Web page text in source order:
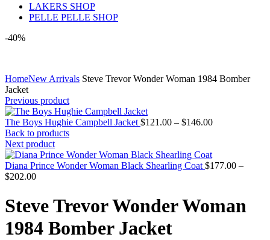
LAKERS SHOP
PELLE PELLE SHOP
-40%
HomeNew Arrivals Steve Trevor Wonder Woman 1984 Bomber
Jacket
Previous product
The Boys Hughie Campbell Jacket $121.00 – $146.00Price
$146.00
Back to products
Next product
Diana Prince Wonder Woman Black Shearling Coat $177.00 –
$202.00Price
$177.00
through
Steve Trevor Wonder Woman
1984 Bomber Jacket